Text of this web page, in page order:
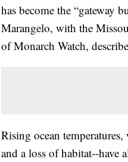
has become the “gateway
Marangelo, with the
of Monarch Watch,
Rising ocean
and a loss of habitat--have